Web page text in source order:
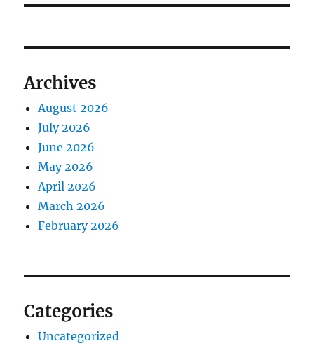
Archives
August 2026
July 2026
June 2026
May 2026
April 2026
March 2026
February 2026
Categories
Uncategorized